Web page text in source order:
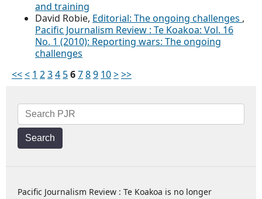
and training
David Robie, Editorial: The ongoing challenges ,
Pacific Journalism Review : Te Koakoa: Vol. 16
No. 1 (2010): Reporting wars: The ongoing
challenges
<<< 1 234 56789 10>>>
Search
Pacific Journalism Review : Te Koakoa is no longer